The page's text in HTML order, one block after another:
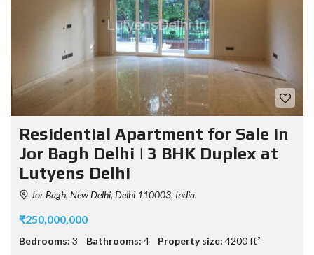
Residential Apartment for Sale in
Jor Bagh Delhi | 3 BHK Duplex at
Lutyens Delhi
Jor Bagh, New Delhi, Delhi 110003, India
₹250,000,000
Bedrooms: 3 Bathrooms: 4 Property size: 4200 ft²